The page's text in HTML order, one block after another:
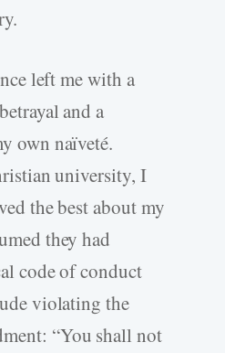
left me with a
and a
own naïveté.
university, I
the best about my
they had
code of conduct
violating the
“You shall not